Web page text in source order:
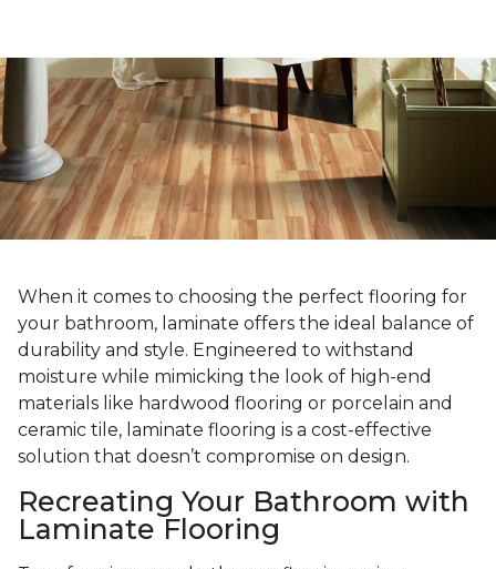
When it comes to choosing the perfect flooring for
your bathroom, laminate offers the ideal balance of
durability and style. Engineered to withstand
moisture while mimicking the look of high-end
materials like hardwood flooring or porcelain and
ceramic tile, laminate flooring is a cost-effective
solution that doesn’t compromise on design.
Recreating Your Bathroom with
Laminate Flooring